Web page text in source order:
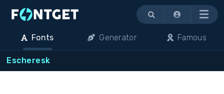
Menu
Fonts Generator Famous
Escheresk